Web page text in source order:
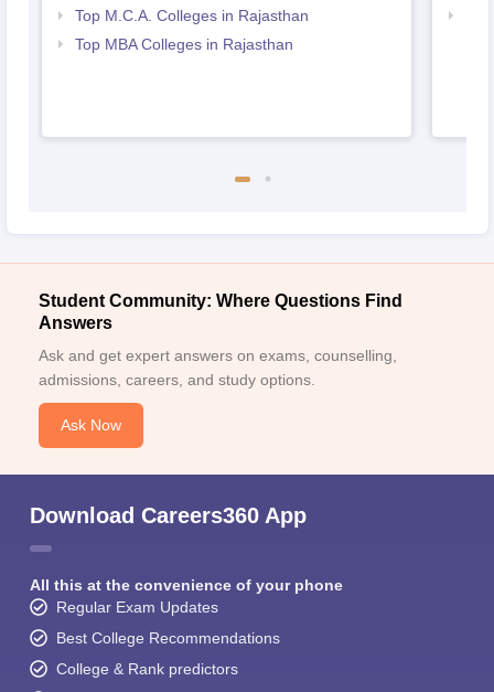
Top M.C.A. Colleges in Rajasthan
Top MBA Colleges in Rajasthan
Student Community: Where Questions Find
Answers
Ask and get expert answers on exams, counselling,
admissions, careers, and study options.
Ask Now
Download Careers360 App
All this at the convenience of your phone
Regular Exam Updates
Best College Recommendations
College & Rank predictors